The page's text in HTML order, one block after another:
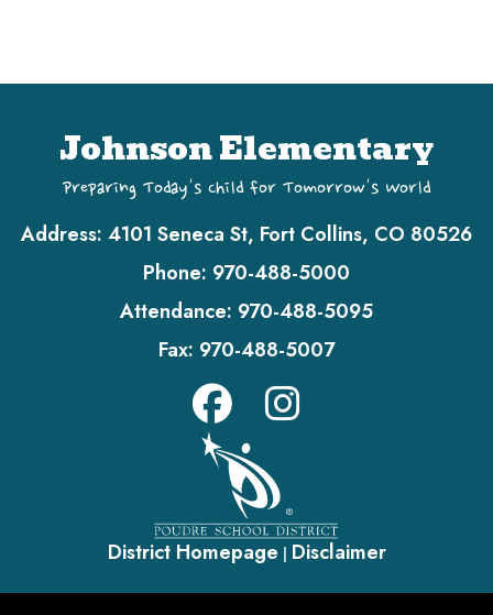
Johnson Elementary
Preparing Today's Child for Tomorrow's World
Address: 4101 Seneca St, Fort Collins, CO 80526
Phone: 970-488-5000
Attendance: 970-488-5095
Fax: 970-488-5007
District Homepage | Disclaimer